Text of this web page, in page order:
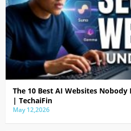
The 10 Best AI Websites
| TechaiFin
May 12,2026